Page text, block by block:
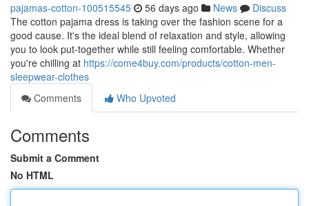
pajamas-cotton-100515545 56 days ago News
Discuss
The cotton pajama dress is taking over the fashion scene for a
good cause. It's the ideal blend of relaxation and style, allowing
you to look put-together while still feeling comfortable. Whether
you're chilling at https://come4buy.com/products/cotton-men-
sleepwear-clothes
Comments
Who Upvoted
Comments
Submit a Comment
No HTML